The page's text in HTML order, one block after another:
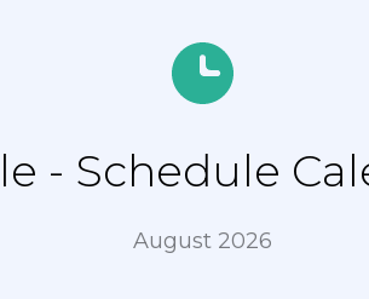
- Schedule
August 2026